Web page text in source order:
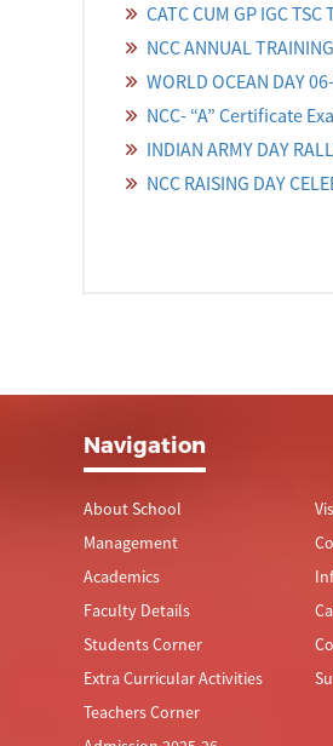
CATC CUM GP IGC
NCC ANNUAL
WORLD OCEAN DAY
NCC- “A” Certificate
INDIAN ARMY DAY
NCC RAISING DAY
Navigation
About School
Management
Academics
Faculty Details
Students Corner
Extra Curricular Activities
Teachers Corner